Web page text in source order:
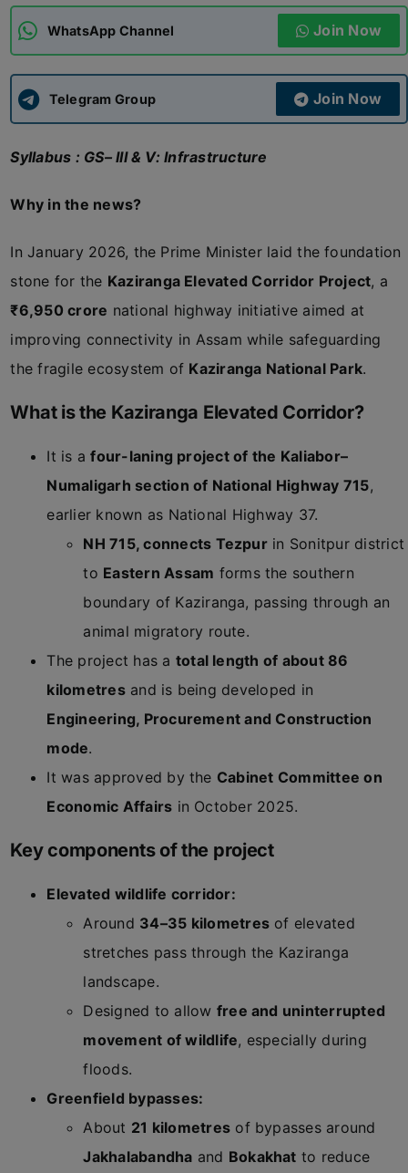
ADMISSIONS APPLY
APSC CCE New
UPSC CSE NEW
WhatsApp Channel Join Now
Telegram Group Join Now
Syllabus : GS– III & V: Infrastructure
Why in the news?
In January 2026, the Prime Minister laid the foundation
stone for the Kaziranga Elevated Corridor Project, a
₹6,950 crore national highway initiative aimed at
improving connectivity in Assam while safeguarding
the fragile ecosystem of Kaziranga National Park.
What is the Kaziranga Elevated Corridor?
It is afour-laning project of the Kaliabor–
Numaligarh section of National Highway 715,
earlier known as National Highway 37.
NH 715, connects Tezpurin Sonitpur district
to Eastern Assam forms the southern
boundary of Kaziranga, passing through an
animal migratory route.
The project has a total length of about 86
kilometresand is being developed in
Engineering, Procurement and Construction
mode.
It was approved by the Cabinet Committee on
Economic Affairs in October 2025.
Key components of the project
Elevated wildlife corridor:
Around 34–35 kilometresof elevated
stretches pass through the Kaziranga
landscape.
Designed to allow free and uninterrupted
movement of wildlife, especially during
floods.
Greenfield bypasses:
About 21 kilometres of bypasses around
Jakhalabandha and Bokakhat to reduce